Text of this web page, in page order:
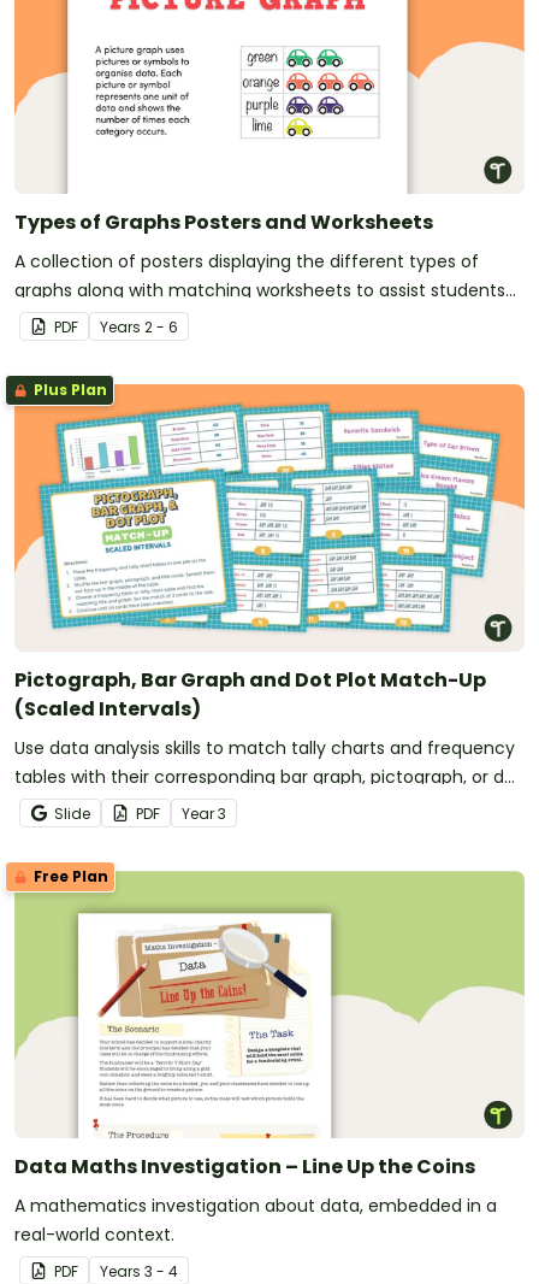
Types of Graphs Posters and Worksheets
A collection of posters displaying the different types of
graphs along with matching worksheets to assist students
with laying out graphs on the page.
PDF Years 2 - 6
Plus Plan
Pictograph, Bar Graph and Dot Plot Match-Up
(Scaled Intervals)
Use data analysis skills to match tally charts and frequency
tables with their corresponding bar graph, pictograph, or dot
plot.Slide PDF Year3
Free Plan
Data Maths Investigation – Line Up the Coins
A mathematics investigation about data, embedded in a
real-world context.
PDF Years 3 - 4